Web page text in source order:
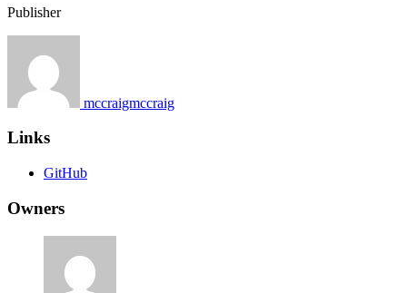
Publisher
mccraigmccraig
Links
GitHub
Owners